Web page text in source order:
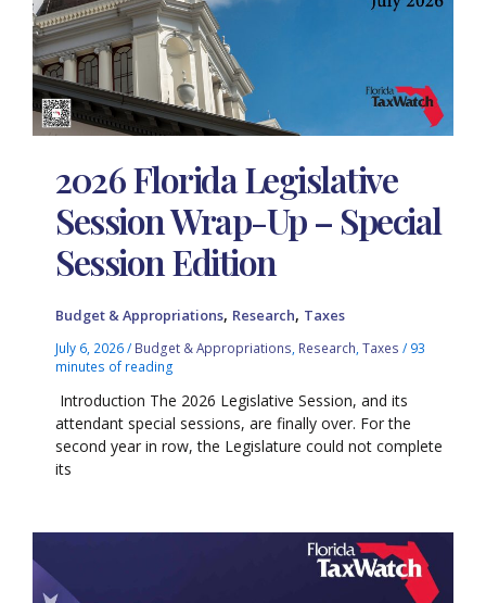
2026 Florida Legislative
Session Wrap-Up – Special
Session Edition
Budget & Appropriations, Research, Taxes
July 6, 2026/ Budget & Appropriations, Research,Taxes / 93
minutes of reading
Introduction The 2026 Legislative Session, and its
attendant special sessions, are finally over. For the
second year in row, the Legislature could not complete
its